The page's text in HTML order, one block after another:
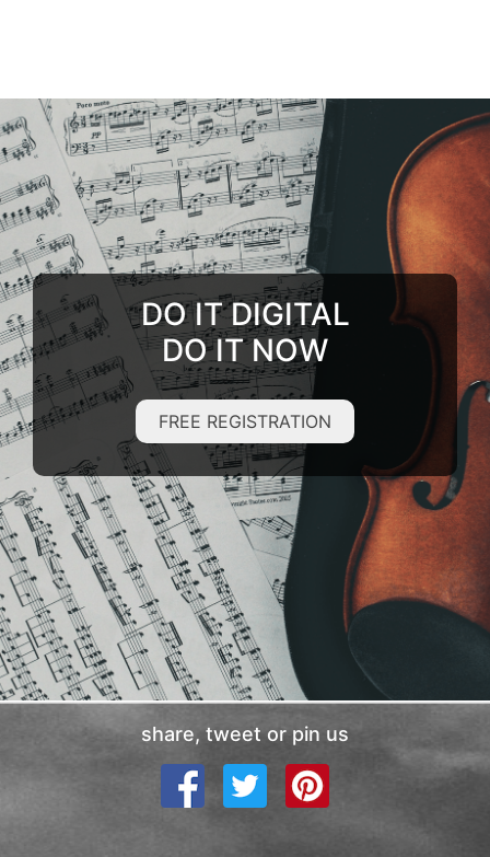
DO IT DIGITAL
DO IT NOW
FREE REGISTRATION
share, tweet or pin us